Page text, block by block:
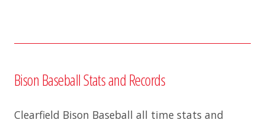
Bison Baseball Stats and Records
Clearfield Bison Baseball all time stats and